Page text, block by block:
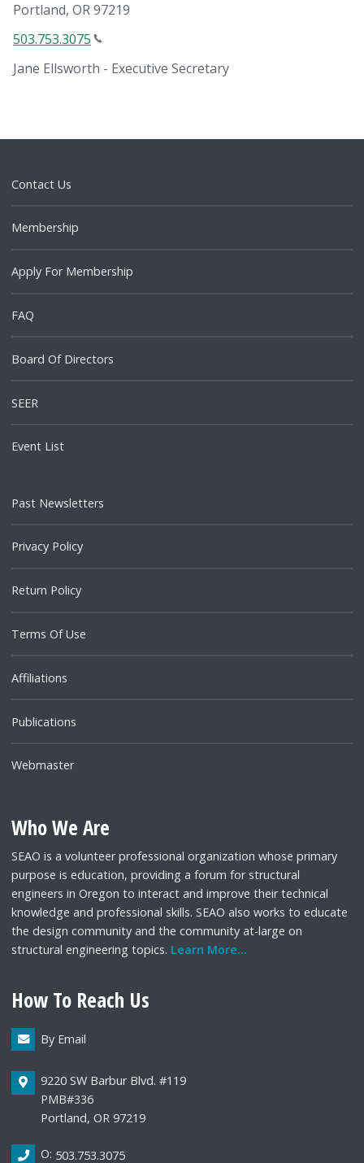
Portland, OR 97219
503.753.3075
Jane Ellsworth - Executive Secretary
Contact Us
Membership
Apply For Membership
FAQ
Board Of Directors
SEER
Event List
Past Newsletters
Privacy Policy
Return Policy
Terms Of Use
Affiliations
Publications
Webmaster
Who We Are
SEAO is a volunteer professional organization whose primary
purpose is education, providing a forum for structural
engineers in Oregon to interact and improve their technical
knowledge and professional skills. SEAO also works to educate
the design community and the community at-large on
structural engineering topics. Learn More...
How To Reach Us
By Email
9220 SW Barbur Blvd. #119
PMB#336
Portland, OR 97219
O: 503.753.3075